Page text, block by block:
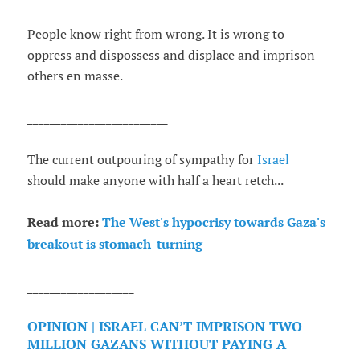
People know right from wrong. It is wrong to
oppress and dispossess and displace and imprison
others en masse.
The current outpouring of sympathy for Israel
should make anyone with half a heart retch...
Read more:The West's hypocrisy towards Gaza's
breakout is stomach-turning
OPINION | ISRAEL CAN’T IMPRISON TWO
MILLION GAZANS WITHOUT PAYING A